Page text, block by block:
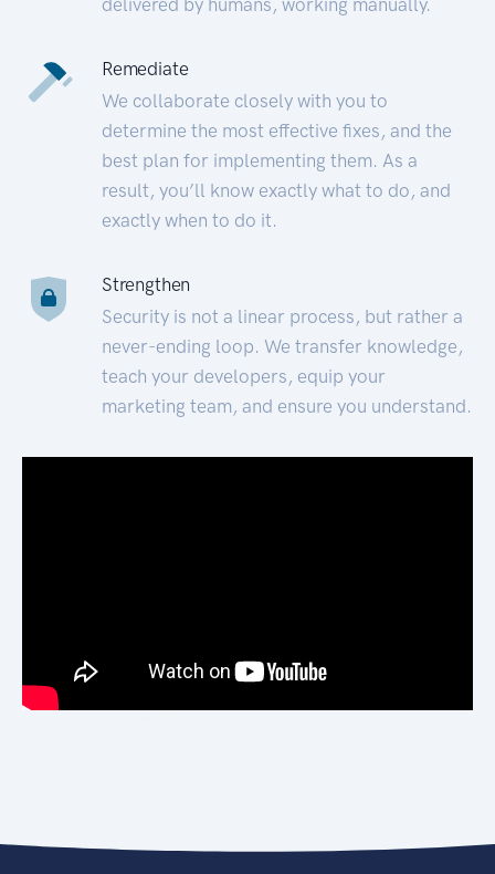
Remediate
We collaborate closely with you to
determine the most effective fixes, and the
best plan for implementing them. As a
result, you’ll know exactly what to do, and
exactly when to do it.
Strengthen
Security is not a linear process, but rather a
never-ending loop. We transfer knowledge,
teach your developers, equip your
marketing team, and ensure you understand.